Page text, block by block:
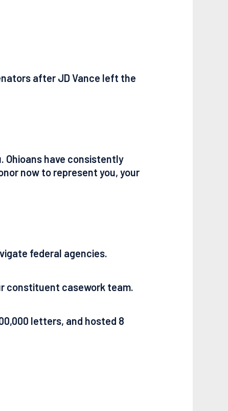
after JD Vance left the
Ohioans have consistently
now to represent you, your
federal agencies.
constituent casework team.
letters, and hosted 8